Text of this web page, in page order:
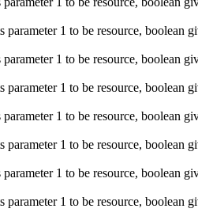
parameter 1 to be resource, boolean
1 to be resource, boolean
parameter 1 to be resource, boolean
1 to be resource, boolean
parameter 1 to be resource, boolean
1 to be resource, boolean
parameter 1 to be resource, boolean